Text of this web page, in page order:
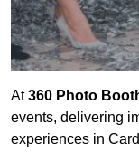
At360 Photo
events, delivering
experiences in